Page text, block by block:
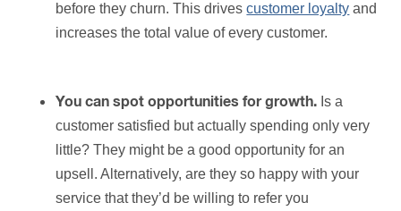
before they churn. This drivescustomer loyalty and
increases the total value of every customer.
You can spot opportunities for growth. Is a
customer satisfied but actually spending only very
little? They might be a good opportunity for an
upsell. Alternatively, are they so happy with your
service that they’d be willing to refer you